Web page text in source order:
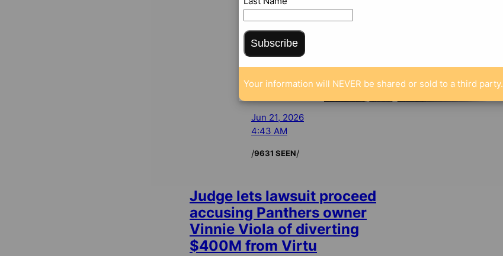
Jun 21, 2026
4:43 AM
/9631 SEEN/
Judge lets lawsuit proceed
accusing Panthers owner
Vinnie Viola of diverting
$400M from Virtu
Subscribe
Your information will NEVER be shared or sold to a third party.